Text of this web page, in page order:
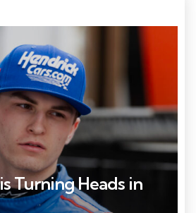
Florida, USA; ARCA Series driver Corey
Credit: Mark J. Rebilas-Imagn
Turning Heads in